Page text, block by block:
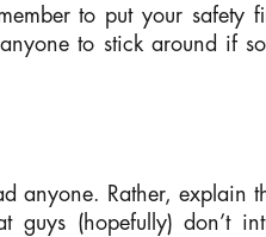
to put your safety
to stick around if
anyone. Rather, explain
(hopefully) don’t